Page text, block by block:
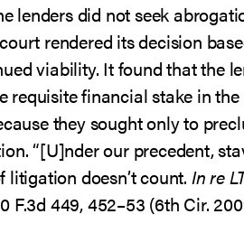
lenders did not seek
rendered its decision
viability. It found that the
requisite financial stake in the
they sought only to
“[U]nder our precedent,
litigation doesn’t count. In re
F.3d 449, 452–53 (6th Cir.